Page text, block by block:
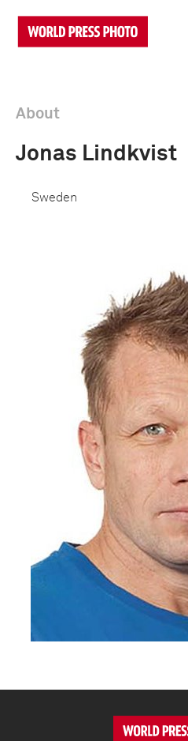
About
Jonas Lindkvist
Sweden